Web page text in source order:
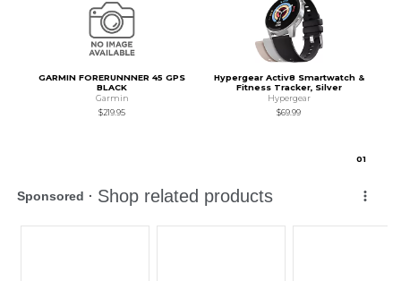
GARMIN FORERUNNNER 45 GPS
BLACK
Garmin
$219.95
Hypergear Activ8 Smartwatch &
Fitness Tracker, Silver
Hypergear
$69.99
01